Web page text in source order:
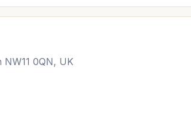
0QN, UK